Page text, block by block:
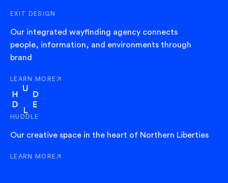
EXIT DESIGN
Our integrated wayfinding agency connects
people, information, and environments through
brand
LEARN MORE
ABOUT EXIT
HUDDLE
Our creative space in the heart of Northern Liberties
LEARN MORE
ABOUT HUDDLE